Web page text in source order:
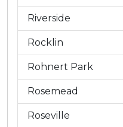
Riverside
Rocklin
Rohnert Park
Rosemead
Roseville